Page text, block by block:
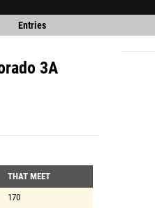
Entries
3A
THAT MEET
170